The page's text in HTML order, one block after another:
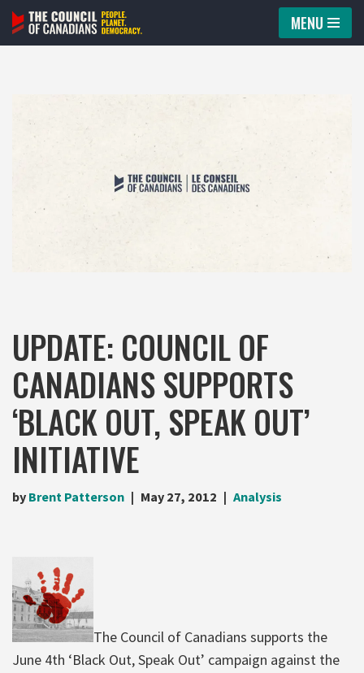
Skip
MENU
UPDATE: COUNCIL OF
CANADIANS SUPPORTS
‘BLACK OUT, SPEAK OUT’
INITIATIVE
by Brent Patterson May 27, 2012 Analysis
The Council of Canadians supports the
June 4th ‘Black Out, Speak Out’ campaign against the